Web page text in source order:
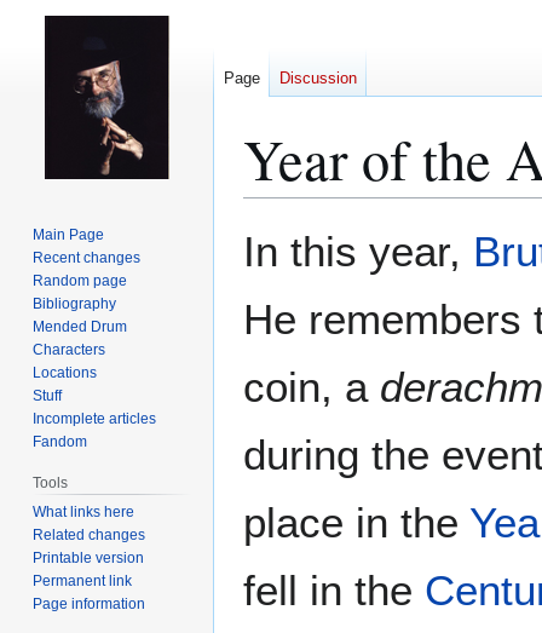
Year of the
In this year,
He
coin, a
during the
place in the
fell in the
Page Discussion
Main Page
Recent changes
Random page
Bibliography
Mended Drum
Characters
Locations
Stuff
Incomplete articles
Fandom
Tools
What links here
Related changes
Printable version
Permanent link
Page information